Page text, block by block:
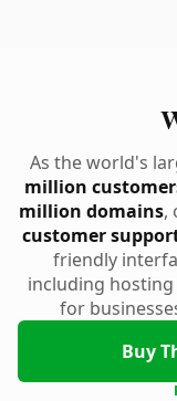
As the world's
million
million domains,
customer
friendly
including
for
Buy